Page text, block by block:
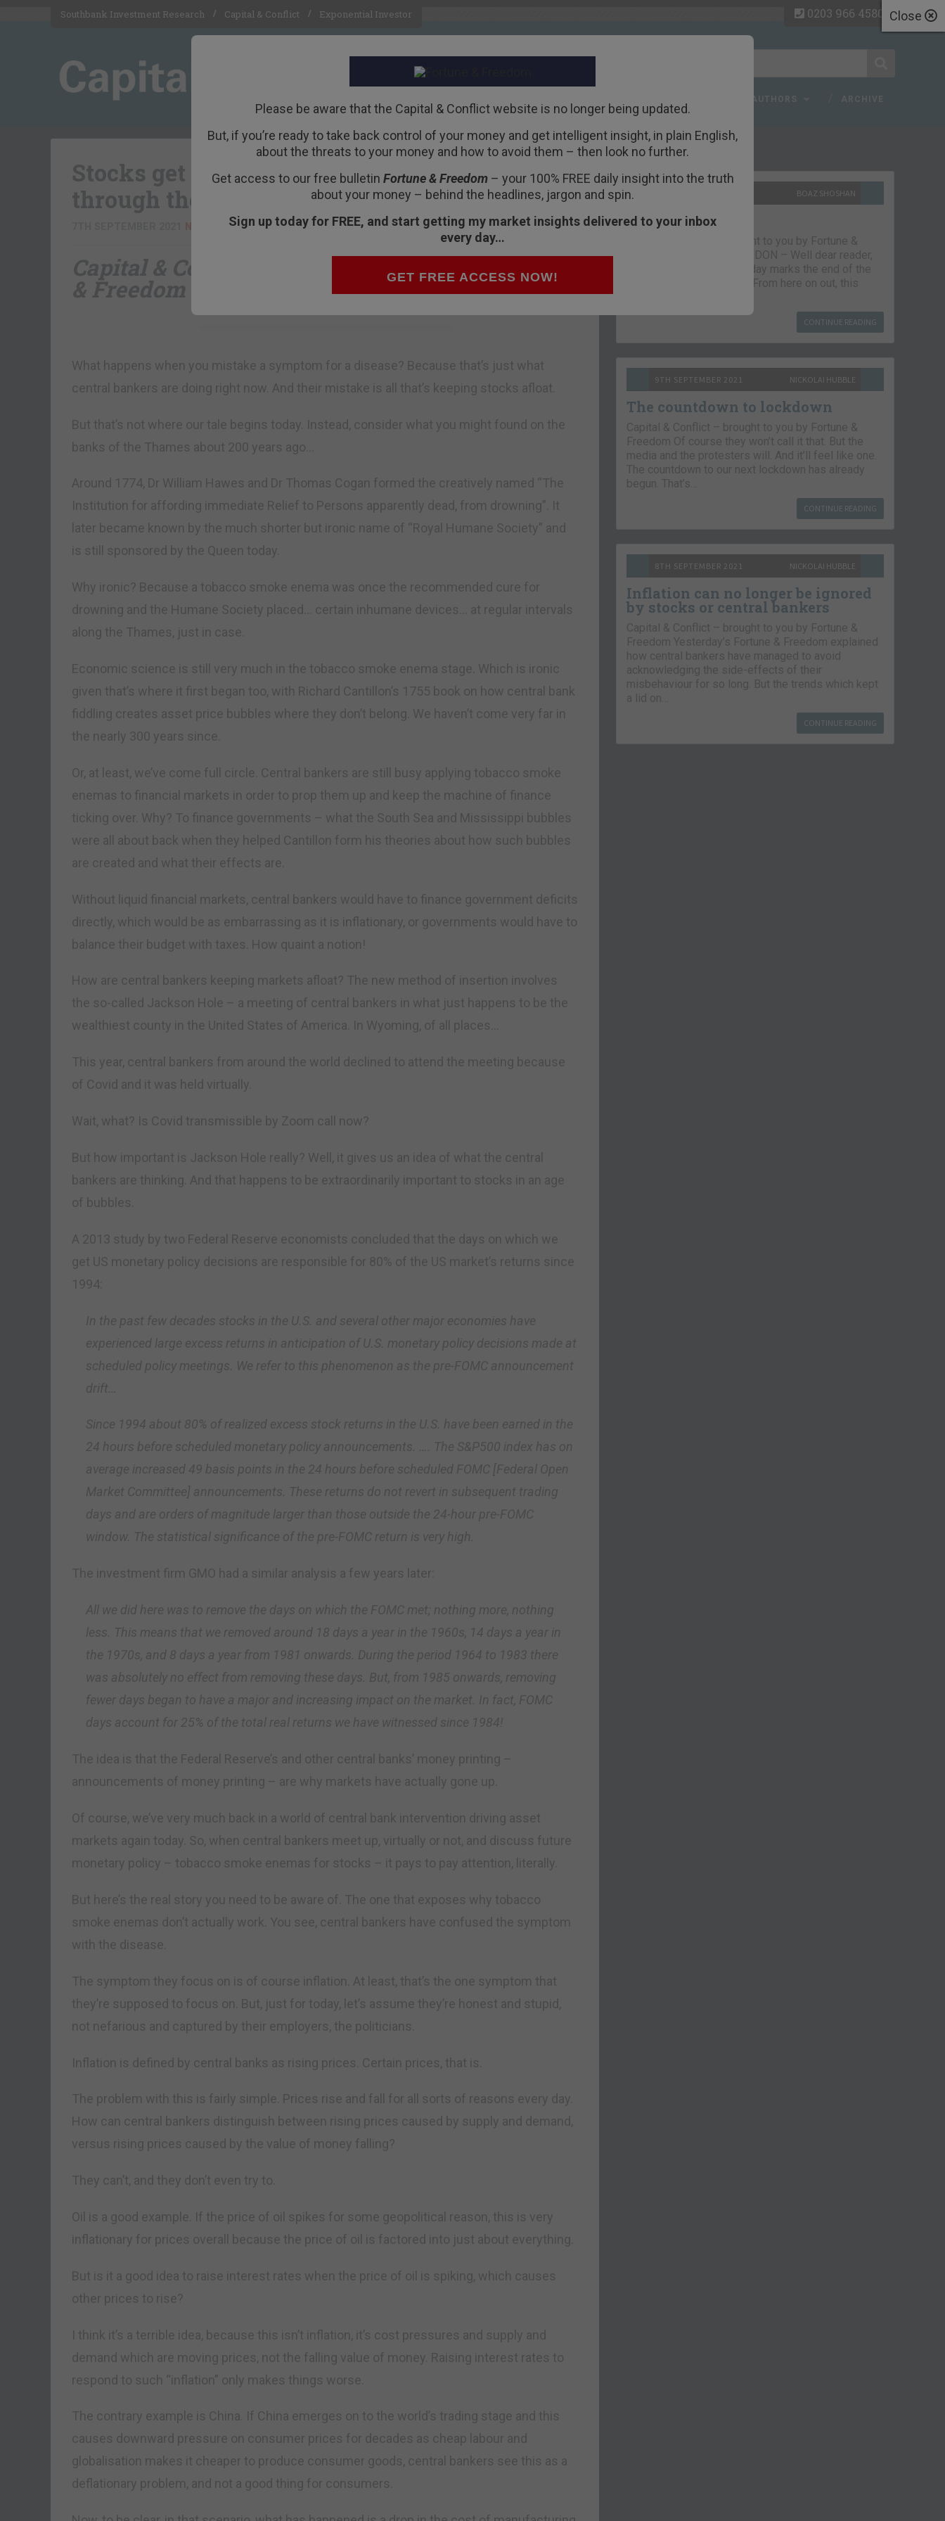
Close
Please be aware that the Capital & Conflict website is no longer being updated.
But, if you’re ready to take back control of your money and get intelligent insight, in plain English,
about the threats to your money and how to avoid them – then look no further.
Get access to our free bulletin Fortune & Freedom– your 100% FREE daily insight into the truth
about your money – behind the headlines, jargon and spin.
Sign up today for FREE, and start getting my market insights delivered to your inbox
every day…
GET FREE ACCESS NOW!
Southbank Investment Research Capital & Conflict Exponential Investor 0203 966 4580
AUTHORS ARCHIVE
Stocks get another tobacco smoke enema
through their annual Jackson Hole
NICKOLAI HUBBLE
Capital & Conflict – brought to you byFortune
& Freedom
What happens when you mistake a symptom for a disease? Because that’s just what
central bankers are doing right now. And their mistake is all that’s keeping stocks afloat.
But that’s not where our tale begins today. Instead, consider what you might found on the
banks of the Thames about 200 years ago…
Around 1774, Dr William Hawes and Dr Thomas Cogan formed the creatively named “The
Institution for affording immediate Relief to Persons apparently dead, from drowning”. It
later became known by the much shorter but ironic name of “Royal Humane Society” and
is still sponsored by the Queen today.
Why ironic? Because a tobacco smoke enema was once the recommended cure for
drowning and the Humane Society placed… certain inhumane devices… at regular intervals
along the Thames, just in case.
Economic science is still very much in the tobacco smoke enema stage. Which is ironic
given that’s where it first began too, with Richard Cantillon’s 1755 book on how central bank
fiddling creates asset price bubbles where they don’t belong. We haven’t come very far in
the nearly 300 years since.
Or, at least, we’ve come full circle. Central bankers are still busy applying tobacco smoke
enemas to financial markets in order to prop them up and keep the machine of finance
ticking over. Why? To finance governments – what the South Sea and Mississippi bubbles
were all about back when they helped Cantillon form his theories about how such bubbles
are created and what their effects are.
Without liquid financial markets, central bankers would have to finance government deficits
directly, which would be as embarrassing as it is inflationary, or governments would have to
balance their budget with taxes. How quaint a notion!
How are central bankers keeping markets afloat? The new method of insertion involves
the so-called Jackson Hole – a meeting of central bankers in what just happens to be the
wealthiest county in the United States of America. In Wyoming, of all places…
This year, central bankers from around the world declined to attend the meeting because
of Covid and it was held virtually.
Wait, what? Is Covid transmissible by Zoom call now?
But how important is Jackson Hole really? Well, it gives us an idea of what the central
bankers are thinking. And that happens to be extraordinarily important to stocks in an age
of bubbles.
A 2013 study by two Federal Reserve economists concluded that the days on which we
get US monetary policy decisions are responsible for 80% of the US market’s returns since
1994:
In the past few decades stocks in the U.S. and several other major economies have
experienced large excess returns in anticipation of U.S. monetary policy decisions made at
scheduled policy meetings. We refer to this phenomenon as the pre-FOMC announcement
drift…
Since 1994 about 80% of realized excess stock returns in the U.S. have been earned in the
24 hours before scheduled monetary policy announcements. …. The S&P500 index has on
average increased 49 basis points in the 24 hours before scheduled FOMC [Federal Open
Market Committee] announcements. These returns do not revert in subsequent trading
days and are orders of magnitude larger than those outside the 24-hour pre-FOMC
window. The statistical significance of the pre-FOMC return is very high.
The investment firm GMO had a similar analysis a few years later:
All we did here was to remove the days on which the FOMC met; nothing more, nothing
less. This means that we removed around 18 days a year in the 1960s, 14 days a year in
the 1970s, and 8 days a year from 1981 onwards. During the period 1964 to 1983 there
was absolutely no effect from removing these days. But, from 1985 onwards, removing
fewer days began to have a major and increasing impact on the market. In fact, FOMC
days account for 25% of the total real returns we have witnessed since 1984!
The idea is that the Federal Reserve’s and other central banks’ money printing –
announcements of money printing – are why markets have actually gone up.
Of course, we’ve very much back in a world of central bank intervention driving asset
markets again today. So, when central bankers meet up, virtually or not, and discuss future
monetary policy – tobacco smoke enemas for stocks – it pays to pay attention, literally.
But here’s the real story you need to be aware of. The one that exposes why tobacco
smoke enemas don’t actually work. You see, central bankers have confused the symptom
with the disease.
The symptom they focus on is of course inflation. At least, that’s the one symptom that
they’re supposed to focus on. But, just for today, let’s assume they’re honest and stupid,
not nefarious and captured by their employers, the politicians.
Inflation is defined by central banks as rising prices. Certain prices, that is.
The problem with this is fairly simple. Prices rise and fall for all sorts of reasons every day.
How can central bankers distinguish between rising prices caused by supply and demand,
versus rising prices caused by the value of money falling?
They can’t, and they don’t even try to.
Oil is a good example. If the price of oil spikes for some geopolitical reason, this is very
inflationary for prices overall because the price of oil is factored into just about everything.
But is it a good idea to raise interest rates when the price of oil is spiking, which causes
other prices to rise?
I think it’s a terrible idea, because this isn’t inflation, it’s cost pressures and supply and
demand which are moving prices, not the falling value of money. Raising interest rates to
respond to such “inflation” only makes things worse.
The contrary example is China. If China emerges on to the world’s trading stage and this
causes downward pressure on consumer prices for decades as cheap labour and
globalisation makes it cheaper to produce consumer goods, central bankers see this as a
deflationary problem, and not a good thing for consumers.
Recent Articles
BOAZ SHOSHAN
The parting glass
Capital & Conflict – brought to you by Fortune &
Freedom VAUXHALL, LONDON – Well dear reader,
we had a good run. But today marks the end of the
line for Capital & Conflict. From here on out, this
CONTINUE READING
9TH SEPTEMBER 2021 NICKOLAI HUBBLE
The countdown to lockdown
Capital & Conflict – brought to you by Fortune &
Freedom Of course they won’t call it that. But the
media and the protesters will. And it’ll feel like one.
The countdown to our next lockdown has already
begun. That’s…
CONTINUE READING
8TH SEPTEMBER 2021 NICKOLAI HUBBLE
Inflation can no longer be ignored
by stocks or central bankers
Capital & Conflict – brought to you by Fortune &
Freedom Yesterday’s Fortune & Freedom explained
how central bankers have managed to avoid
acknowledging the side-effects of their
misbehaviour for so long. But the trends which kept
a lid on…
CONTINUE READING